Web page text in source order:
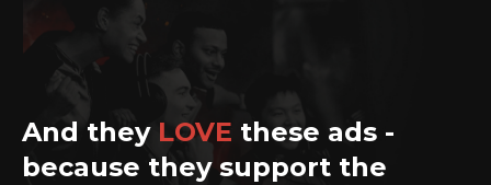
And they LOVE these ads -
because they support the